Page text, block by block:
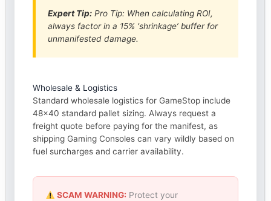
Expert Tip: Pro Tip: When calculating ROI,
always factor in a 15% ‘shrinkage’ buffer for
unmanifested damage.
Wholesale & Logistics
Standard wholesale logistics for GameStop include
48×40 standard pallet sizing. Always request a
freight quote before paying for the manifest, as
shipping Gaming Consoles can vary wildly based on
fuel surcharges and carrier availability.
SCAM WARNING: Protect your